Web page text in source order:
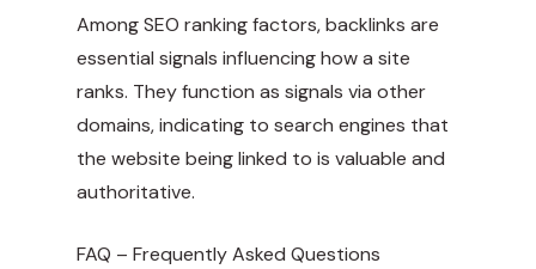
Among SEO ranking factors, backlinks are
essential signals influencing how a site
ranks. They function as signals via other
domains, indicating to search engines that
the website being linked to is valuable and
authoritative.
FAQ – Frequently Asked Questions